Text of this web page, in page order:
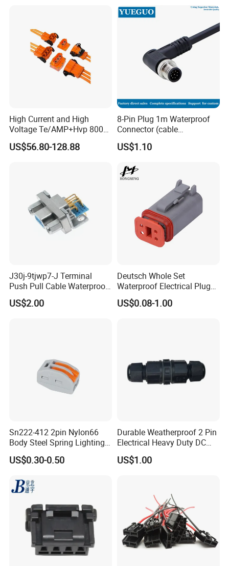
High Current and High
Voltage Te/AMP+Hvp 800
Hv Connector, Suitable for
Hybrid and Pure Electric
US$56.80-128.88
8-Pin Plug 1m Waterproof
Connector (cable
customized support length)
US$1.10
J30j-9tjwp7-J Terminal
Push Pull Cable Waterproof
Pin RF Power Electrical
Female Wire Harness Plug
US$2.00
Deutsch Whole Set
Waterproof Electrical Plug
Kit Wire Harness Connector
US$0.08-1.00
Sn222-412 2pin Nylon66
Body Steel Spring Lighting
Wire Cable Connector
US$0.30-0.50
Durable Weatherproof 2 Pin
Electrical Heavy Duty DC
Power Waterproof
Connector
US$1.00